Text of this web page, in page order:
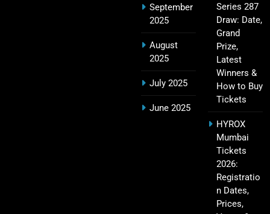
Most Sixes in IPL History (2008–2025): Top
Players, Records & Season Leaders
IPL Points Table (2008–2025): Complete
Season-Wise Standings, Records & Team
Hyderabad IPL Tickets Price 2026 – SRH Match
September
2025
August
2025
July 2025
June 2025
Series 287
Draw: Date,
Grand
Prize,
Latest
Winners &
How to Buy
Tickets
HYROX
Mumbai
Tickets
2026:
Registratio
n Dates,
Prices,